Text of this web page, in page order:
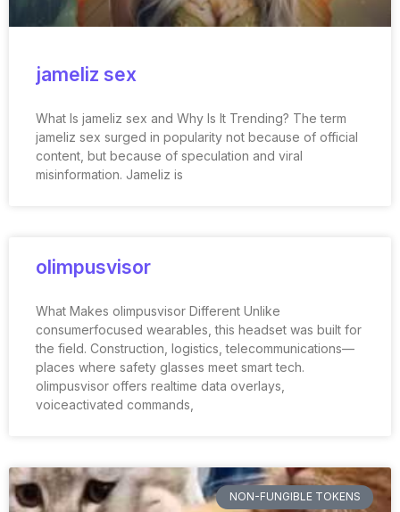
jameliz sex
What Is jameliz sex and Why Is It Trending? The term
jameliz sex surged in popularity not because of official
content, but because of speculation and viral
misinformation. Jameliz is
olimpusvisor
What Makes olimpusvisor Different Unlike
consumerfocused wearables, this headset was built for
the field. Construction, logistics, telecommunications—
places where safety glasses meet smart tech.
olimpusvisor offers realtime data overlays,
voiceactivated commands,
NON-FUNGIBLE TOKENS